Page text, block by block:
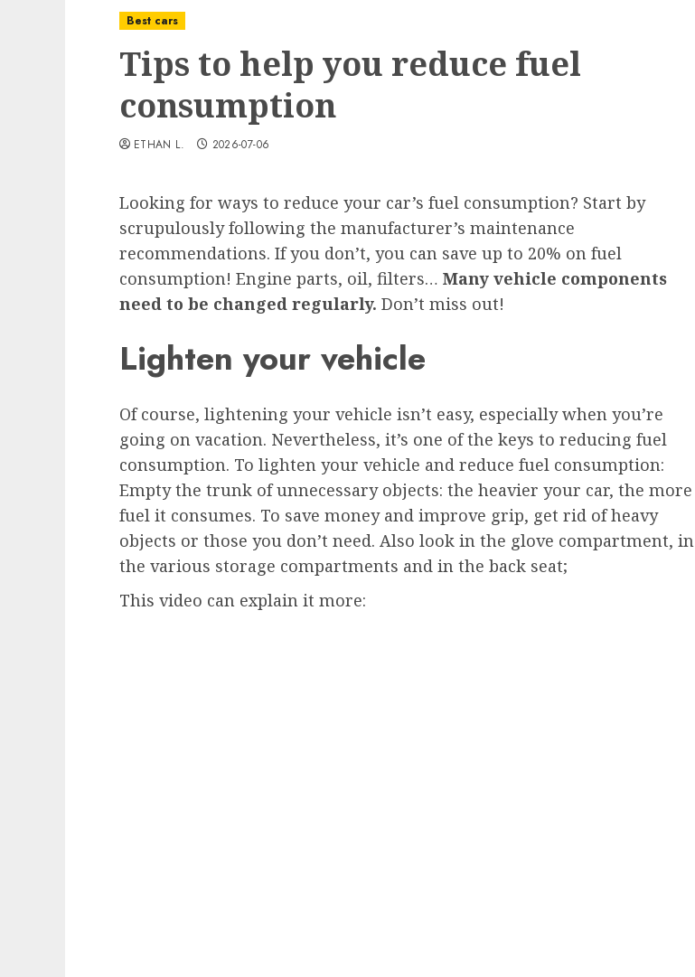
Best cars
Tips to help you reduce fuel
consumption
ETHAN L. 2026-07-06
Looking for ways to reduce your car’s fuel consumption? Start by
scrupulously following the manufacturer’s maintenance
recommendations. If you don’t, you can save up to 20% on fuel
consumption! Engine parts, oil, filters… Many vehicle components
need to be changed regularly. Don’t miss out!
Lighten your vehicle
Of course, lightening your vehicle isn’t easy, especially when you’re
going on vacation. Nevertheless, it’s one of the keys to reducing fuel
consumption. To lighten your vehicle and reduce fuel consumption:
Empty the trunk of unnecessary objects: the heavier your car, the more
fuel it consumes. To save money and improve grip, get rid of heavy
objects or those you don’t need. Also look in the glove compartment, in
the various storage compartments and in the back seat;
This video can explain it more: